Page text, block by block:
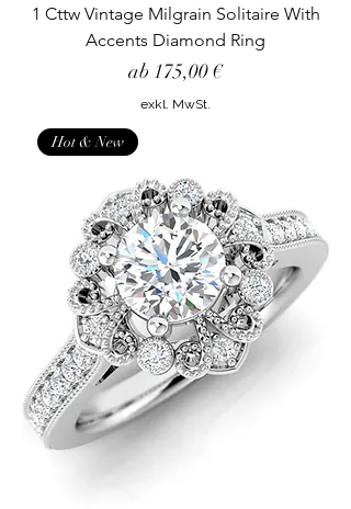
1 Cttw Vintage Milgrain Solitaire With
Accents Diamond Ring
ab 175,00 €
Sale-Preis
exkl. MwSt.
Hot & New